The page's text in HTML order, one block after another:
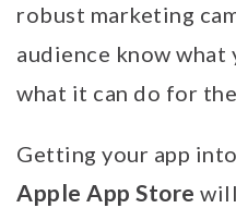
robust marketing
audience know what
what it can do for
Getting your app into
Apple App Store